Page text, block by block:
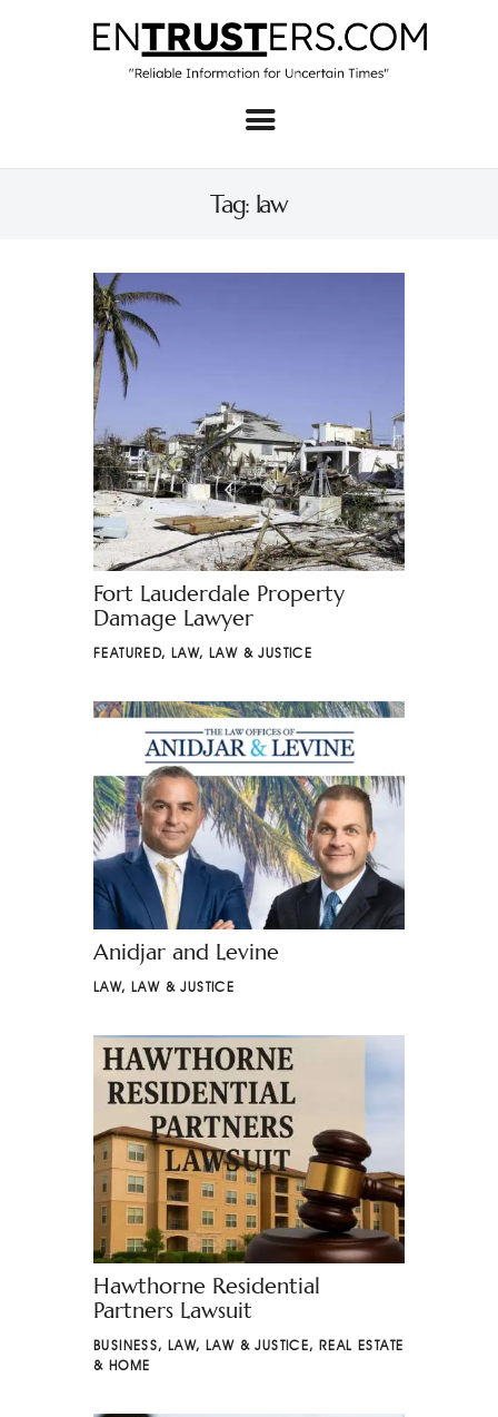
Tag: law
Home
About
Business
Real Estate & Home
Investment
Contact
Fort Lauderdale Property
Damage Lawyer
FEATURED, LAW, LAW & JUSTICE
Anidjar and Levine
LAW, LAW & JUSTICE
Hawthorne Residential
Partners Lawsuit
BUSINESS, LAW, LAW & JUSTICE,REAL ESTATE
& HOME